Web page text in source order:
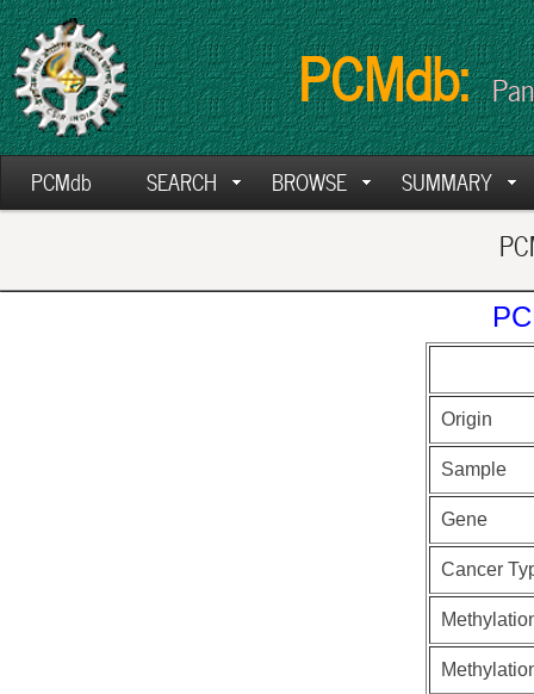
PCMdb:
PCMdb SEARCH BROWSE SUMMARY
Origin
Sample
Gene
Cancer